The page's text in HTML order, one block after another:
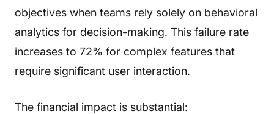
objectives when teams rely solely on behavioral
analytics for decision-making. This failure rate
increases to 72% for complex features that
require significant user interaction.
The financial impact is substantial: